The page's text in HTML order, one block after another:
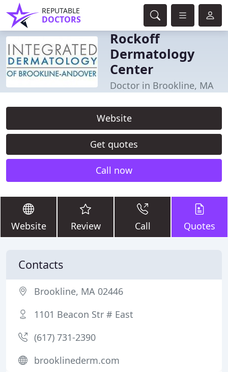
REPUTABLE
DOCTORS
Rockoff
Dermatology
Center
Doctor in Brookline, MA
Website
Get quotes
Call now
Website Review Call Quotes
Contacts
Brookline, MA 02446
1101 Beacon Str # East
(617) 731-2390
brooklinederm.com